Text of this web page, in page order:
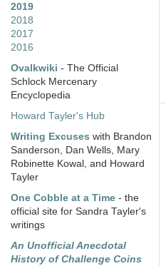
2019
2018
2017
2016
Ovalkwiki - The Official
Schlock Mercenary
Encyclopedia
Howard Tayler's Hub
Writing Excuses with Brandon
Sanderson, Dan Wells, Mary
Robinette Kowal, and Howard
Tayler
One Cobble at a Time - the
official site for Sandra Tayler's
writings
An Unofficial Anecdotal
History of Challenge Coins